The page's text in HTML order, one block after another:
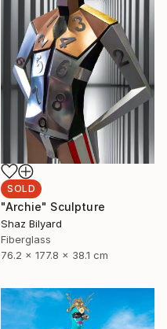
SOLD
"Archie" Sculpture
Shaz Bilyard
Fiberglass
76.2 x 177.8 x 38.1 cm